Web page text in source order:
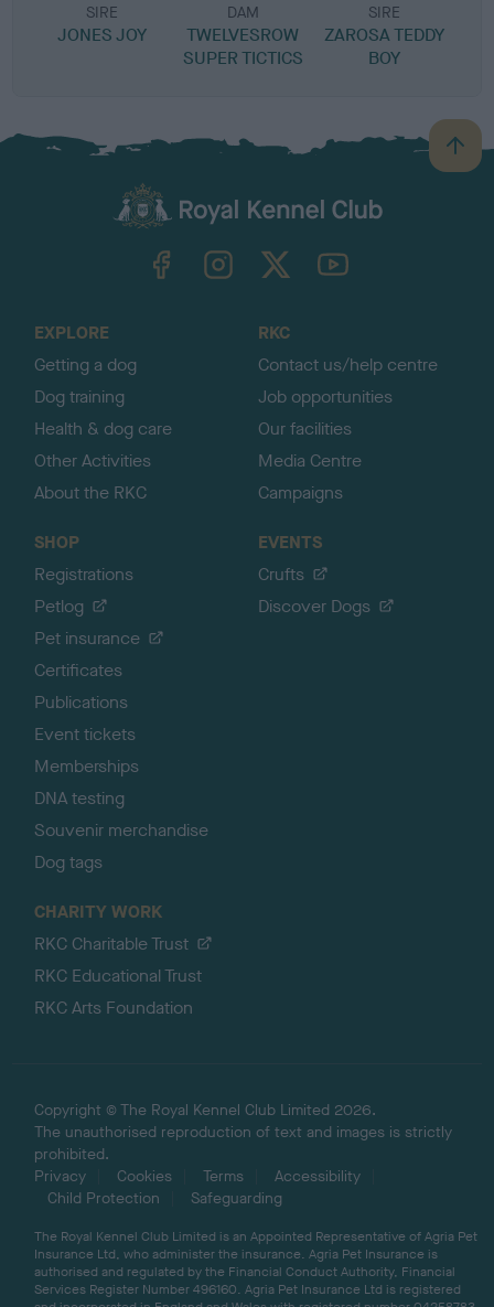
SIRE
JONES JOY
DAM
TWELVESROW
SUPER TICTICS
SIRE
ZAROSA TEDDY
BOY
B
a
TheKennelClubUK on YouTube
EXPLORE
Getting a dog
Dog training
Health & dog care
Other Activities
About the RKC
RKC
Contact us/help centre
Job opportunities
Our facilities
Media Centre
Campaigns
SHOP
Registrations
Petlog
Pet insurance
Certificates
Publications
Event tickets
Memberships
DNA testing
Souvenir merchandise
Dog tags
EVENTS
Crufts
Discover Dogs
CHARITY WORK
RKC Charitable Trust
RKC Educational Trust
RKC Arts Foundation
Copyright © The Royal Kennel Club Limited 2026.
The unauthorised reproduction of text and images is strictly
prohibited.
Privacy
Cookies Terms
Accessibility
Child Protection
Safeguarding
The Royal Kennel Club Limited is an Appointed Representative of Agria Pet
Insurance Ltd, who administer the insurance. Agria Pet Insurance is
authorised and regulated by the Financial Conduct Authority, Financial
Services Register Number 496160. Agria Pet Insurance Ltd is registered